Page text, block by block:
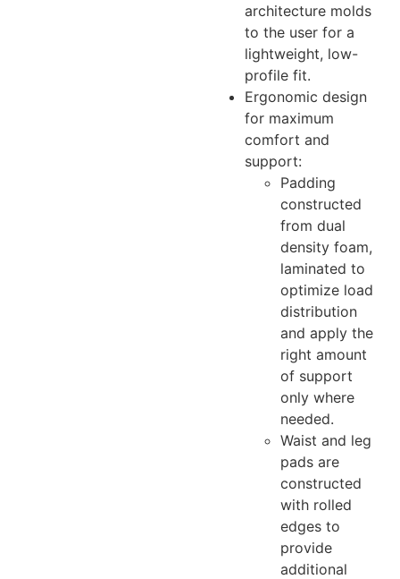
architecture molds
to the user for a
lightweight, low-
profile fit.
Ergonomic design
for maximum
comfort and
support:
Padding
constructed
from dual
density foam,
laminated to
optimize load
distribution
and apply the
right amount
of support
only where
needed.
Waist and leg
pads are
constructed
with rolled
edges to
provide
additional